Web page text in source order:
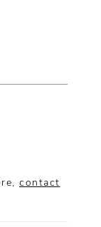
contact